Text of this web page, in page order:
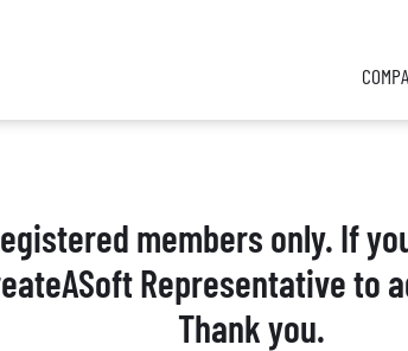
members only. If
Representative to
Thank you.